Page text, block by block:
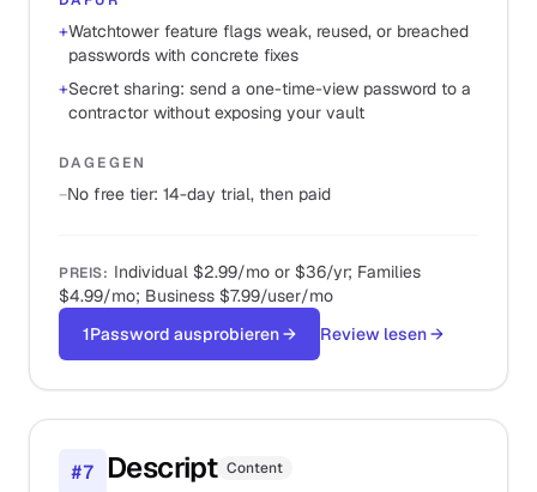
+Watchtower feature flags weak, reused, or breached
passwords with concrete fixes
+Secret sharing: send a one-time-view password to a
contractor without exposing your vault
DAGEGEN
−No free tier: 14-day trial, then paid
PREIS: Individual $2.99/mo or $36/yr; Families
$4.99/mo; Business $7.99/user/mo
1Password ausprobieren→ Review lesen→
#7 Descript Content